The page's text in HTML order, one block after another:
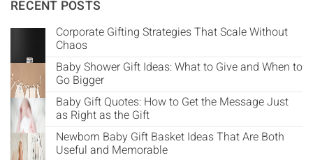
RECENT POSTS
Corporate Gifting Strategies That Scale Without
Chaos
Baby Shower Gift Ideas: What to Give and When to
Go Bigger
Baby Gift Quotes: How to Get the Message Just
as Right as the Gift
Newborn Baby Gift Basket Ideas That Are Both
Useful and Memorable